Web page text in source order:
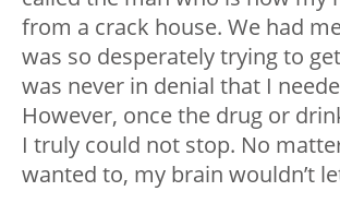
from a crack house. We had
was so desperately trying to
was never in denial that I
However, once the drug or
I truly could not stop. No
wanted to, my brain wouldn’t